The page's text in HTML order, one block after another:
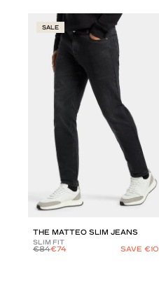
SALE
THE MATTEO SLIM JEANS
SLIM FIT
€84€74 SAVE €10